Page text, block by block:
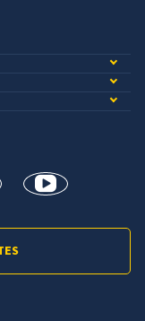
youtube